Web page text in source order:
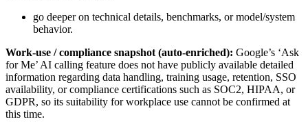
go deeper on technical details, benchmarks, or model/system
behavior.
Work-use / compliance snapshot (auto-enriched): Google’s ‘Ask
for Me’ AI calling feature does not have publicly available detailed
information regarding data handling, training usage, retention, SSO
availability, or compliance certifications such as SOC2, HIPAA, or
GDPR, so its suitability for workplace use cannot be confirmed at
this time.